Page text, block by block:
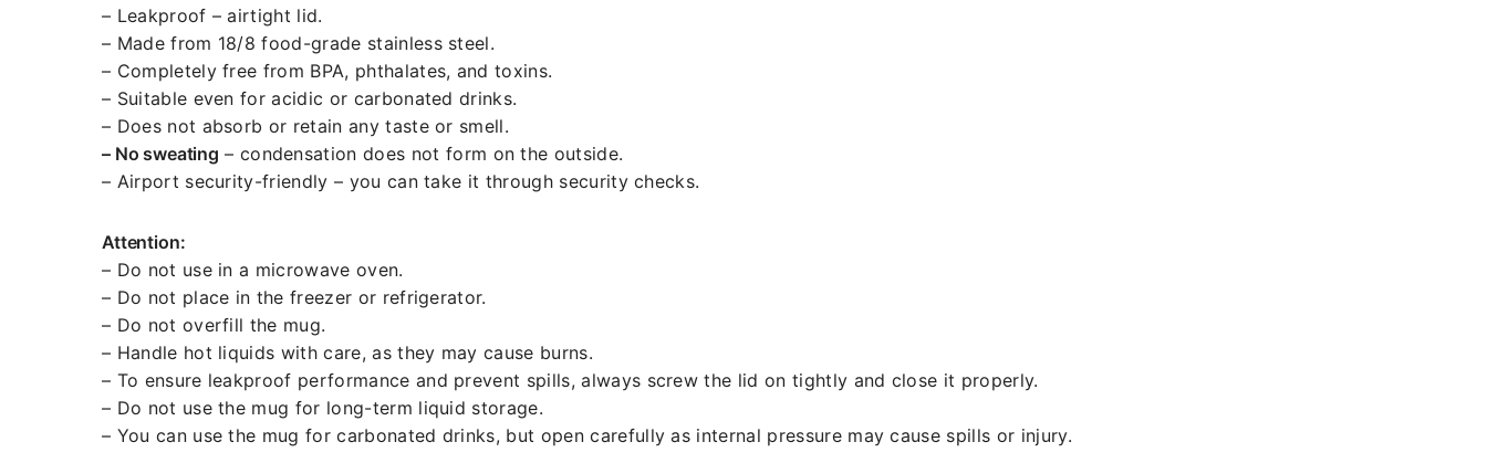
– Leakproof – airtight lid.
– Made from 18/8 food-grade stainless steel.
– Completely free from BPA, phthalates, and toxins.
– Suitable even for acidic or carbonated drinks.
– Does not absorb or retain any taste or smell.
– No sweating – condensation does not form on the outside.
– Airport security-friendly – you can take it through security checks.
Attention:
– Do not use in a microwave oven.
– Do not place in the freezer or refrigerator.
– Do not overfill the mug.
– Handle hot liquids with care, as they may cause burns.
– To ensure leakproof performance and prevent spills, always screw the lid on tightly and close it properly.
– Do not use the mug for long-term liquid storage.
– You can use the mug for carbonated drinks, but open carefully as internal pressure may cause spills or injury.